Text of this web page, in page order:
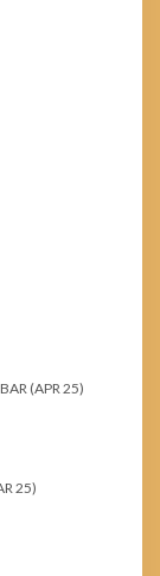
(APR 25)
25)